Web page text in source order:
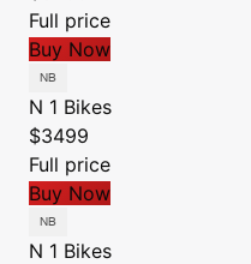
Full price
Buy Now
N 1 Bikes
$3499
Full price
Buy Now
N 1 Bikes